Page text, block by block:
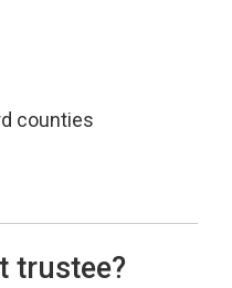
counties
trustee?